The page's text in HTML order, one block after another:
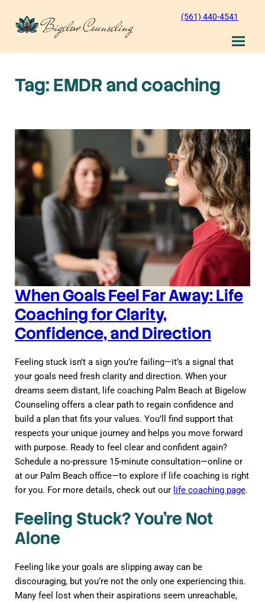
content
(561) 440-4541
Tag: EMDR and coaching
When Goals Feel Far Away: Life
Coaching for Clarity,
Confidence, and Direction
Feeling stuck isn’t a sign you’re failing—it’s a signal that
your goals need fresh clarity and direction. When your
dreams seem distant, life coaching Palm Beach at Bigelow
Counseling offers a clear path to regain confidence and
build a plan that fits your values. You’ll find support that
respects your unique journey and helps you move forward
with purpose. Ready to feel clear and confident again?
Schedule a no-pressure 15-minute consultation—online or
at our Palm Beach office—to explore if life coaching is right
for you. For more details, check out our life coaching page.
Feeling Stuck? You’re Not
Alone
Feeling like your goals are slipping away can be
discouraging, but you’re not the only one experiencing this.
Many feel lost when their aspirations seem unreachable,